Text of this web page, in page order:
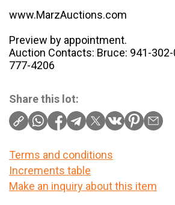
www.MarzAuctions.com
Preview by appointment.
Auction Contacts: Bruce: 941-302-
777-4206
Share this lot:
Terms and conditions
Increments table
Make an inquiry about this item